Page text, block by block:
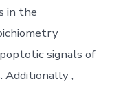
in the
signals of
Additionally ,